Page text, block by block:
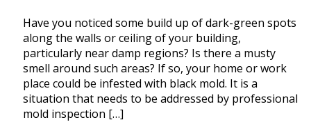
Have you noticed some build up of dark-green spots
along the walls or ceiling of your building,
particularly near damp regions? Is there a musty
smell around such areas? If so, your home or work
place could be infested with black mold. It is a
situation that needs to be addressed by professional
mold inspection […]